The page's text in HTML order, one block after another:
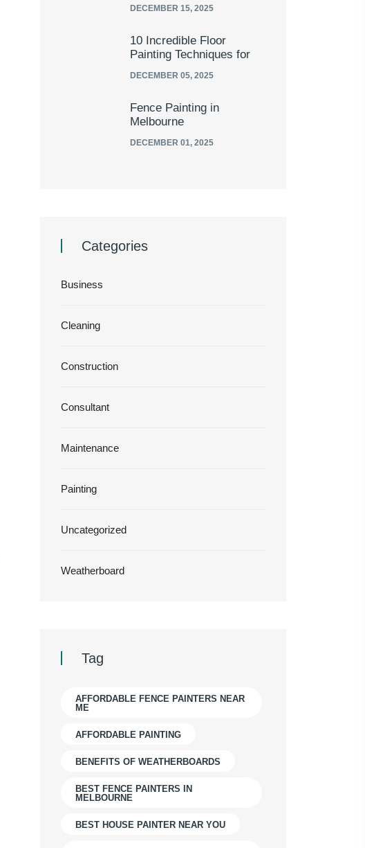
DECEMBER 15, 2025
10 Incredible Floor
Painting Techniques for
DECEMBER 05, 2025
Fence Painting in
Melbourne
DECEMBER 01, 2025
Categories
Business
Cleaning
Construction
Consultant
Maintenance
Painting
Uncategorized
Weatherboard
Tag
AFFORDABLE FENCE PAINTERS NEAR
ME
AFFORDABLE PAINTING
BENEFITS OF WEATHERBOARDS
BEST FENCE PAINTERS IN
MELBOURNE
BEST HOUSE PAINTER NEAR YOU